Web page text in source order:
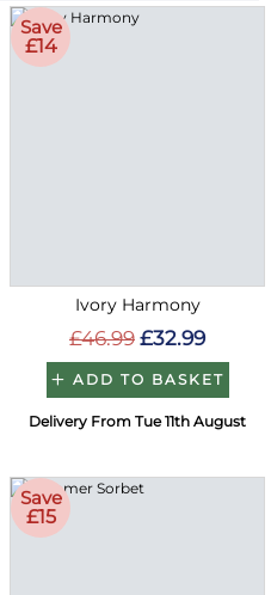
Save
£14
Ivory Harmony
£46.99 £32.99
ADD TO BASKET
Delivery From Tue 11th August
Save
£15